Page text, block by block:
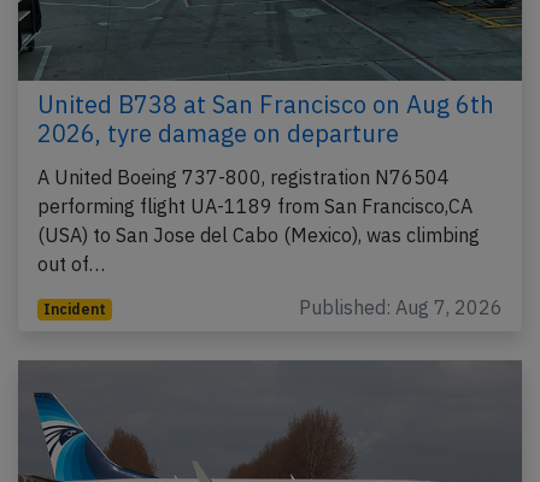
United B738 at San Francisco on Aug 6th
2026, tyre damage on departure
A United Boeing 737-800, registration N76504
performing flight UA-1189 from San Francisco,CA
(USA) to San Jose del Cabo (Mexico), was climbing
out of…
Incident Published: Aug 7, 2026